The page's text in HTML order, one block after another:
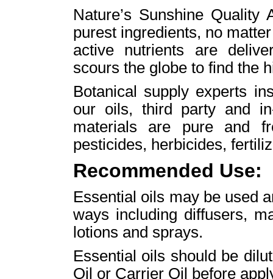
Nature’s Sunshine
purest ingredients, no
active nutrients are
scours the globe to find the
Botanical supply experts
our oils, third party and
materials are pure and
pesticides, herbicides,
Recommended Use:
Essential oils may be used
ways including diffusers,
lotions and sprays.
Essential oils should be
Oil or Carrier Oil before